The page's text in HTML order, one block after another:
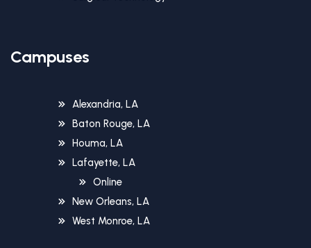
Campuses
Alexandria, LA
Baton Rouge, LA
Houma, LA
Lafayette, LA
Online
New Orleans, LA
West Monroe, LA